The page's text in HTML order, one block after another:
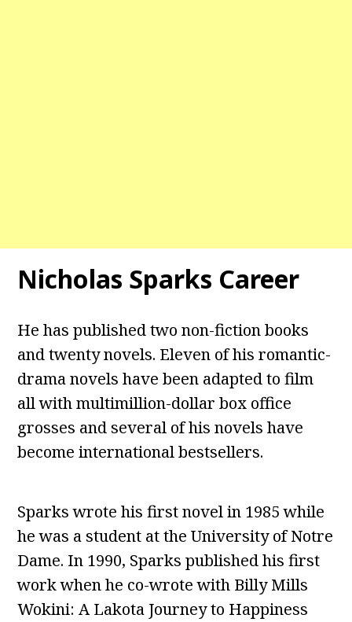
Nicholas Sparks Career
He has published two non-fiction books
and twenty novels. Eleven of his romantic-
drama novels have been adapted to film
all with multimillion-dollar box office
grosses and several of his novels have
become international bestsellers.
Sparks wrote his first novel in 1985 while
he was a student at the University of Notre
Dame. In 1990, Sparks published his first
work when he co-wrote with Billy Mills
Wokini: A Lakota Journey to Happiness